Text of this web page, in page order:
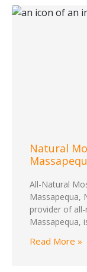
Natural
All-Natural
Massapequa,
provider of
Massapequa,
Read More »